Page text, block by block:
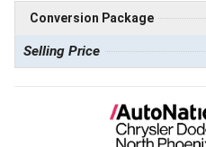
Conversion Package
Selling Price